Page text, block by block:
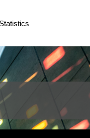
Statistics